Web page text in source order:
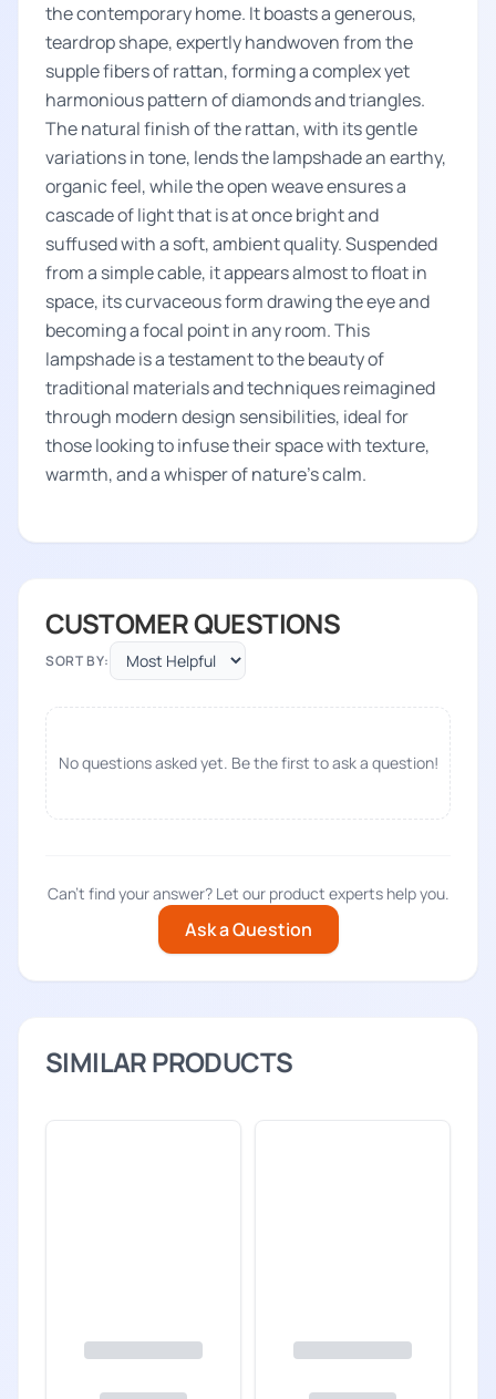
the contemporary home. It boasts a generous,
teardrop shape, expertly handwoven from the
supple fibers of rattan, forming a complex yet
harmonious pattern of diamonds and triangles.
The natural finish of the rattan, with its gentle
variations in tone, lends the lampshade an earthy,
organic feel, while the open weave ensures a
cascade of light that is at once bright and
suffused with a soft, ambient quality. Suspended
from a simple cable, it appears almost to float in
space, its curvaceous form drawing the eye and
becoming a focal point in any room. This
lampshade is a testament to the beauty of
traditional materials and techniques reimagined
through modern design sensibilities, ideal for
those looking to infuse their space with texture,
warmth, and a whisper of nature's calm.
CUSTOMER QUESTIONS
SORT BY:
No questions asked yet. Be the first to ask a question!
Can't find your answer? Let our product experts help you.
Ask a Question
SIMILAR PRODUCTS